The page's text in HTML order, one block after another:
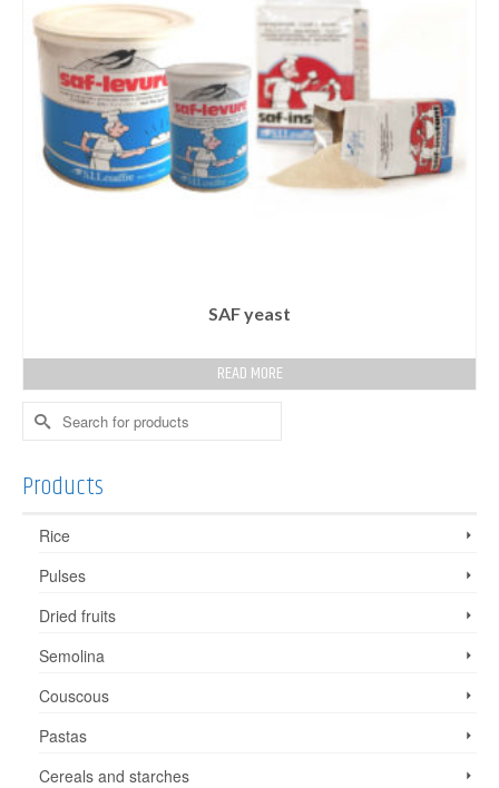
SAF yeast
READ MORE
Search
for:
Products
Rice
Pulses
Dried fruits
Semolina
Couscous
Pastas
Cereals and starches